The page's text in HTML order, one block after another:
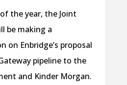
the year, the Joint
be making a
on Enbridge’s proposal
pipeline to the
and Kinder Morgan.